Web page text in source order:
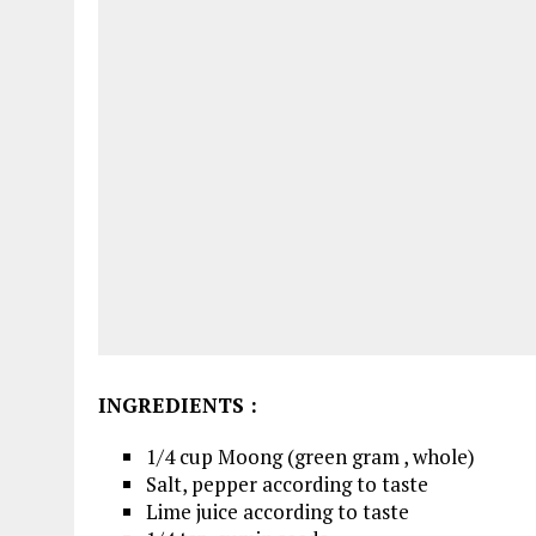
INGREDIENTS :
1/4 cup Moong (green gram , whole)
Salt, pepper according to taste
Lime juice according to taste